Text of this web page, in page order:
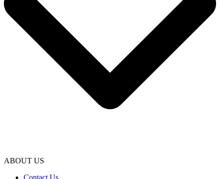
ABOUT US
Contact Us